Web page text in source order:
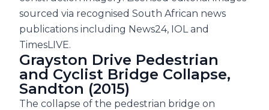
sourced via recognised South African news
publications including News24, IOL and
TimesLIVE.
Grayston Drive Pedestrian
and Cyclist Bridge Collapse,
Sandton (2015)
The collapse of the pedestrian bridge on